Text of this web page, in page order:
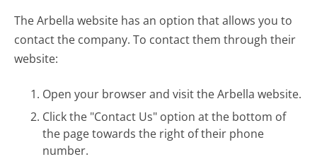
The Arbella website has an option that allows you to
contact the company. To contact them through their
website:
Open your browser and visit the Arbella website.
Click the "Contact Us" option at the bottom of
the page towards the right of their phone
number.